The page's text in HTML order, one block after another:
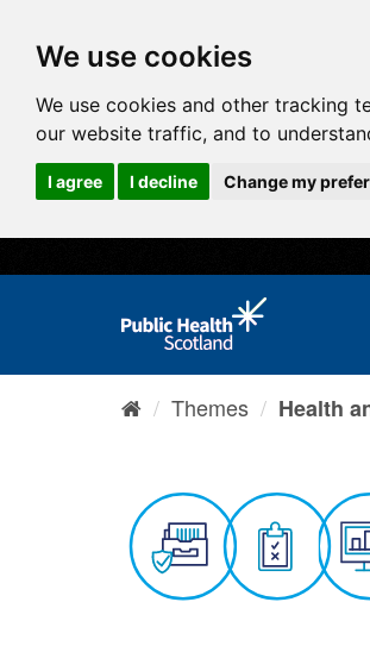
We use cookies
We use cookies and other tracking
our website traffic, and to
I agree I decline Change my
Themes Health